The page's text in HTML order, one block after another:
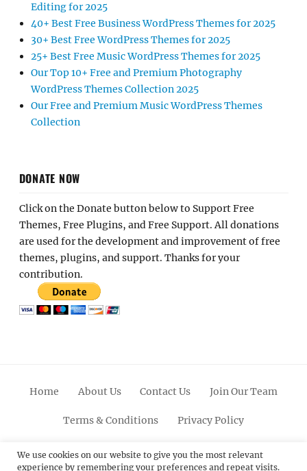
Editing for 2025
40+ Best Free Business WordPress Themes for 2025
30+ Best Free WordPress Themes for 2025
25+ Best Free Music WordPress Themes for 2025
Our Top 10+ Free and Premium Photography
WordPress Themes Collection 2025
Our Free and Premium Music WordPress Themes
Collection
DONATE NOW
Click on the Donate button below to Support Free
Themes, Free Plugins, and Free Support. All donations
are used for the development and improvement of free
themes, plugins, and support. Thanks for your
contribution.
Home About Us Contact Us Join Our Team
Terms & Conditions Privacy Policy
FacebookTwitterLinkedinScroll PinterestYoutubeInstagram
We use cookies on our website to give you the most relevant
experience by remembering your preferences and repeat visits.